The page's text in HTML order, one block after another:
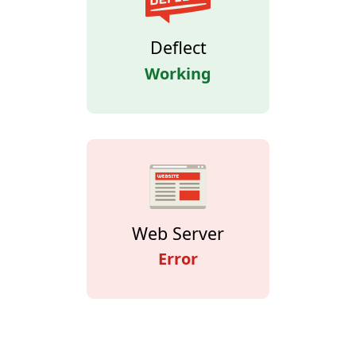
Deflect
Working
Web Server
Error